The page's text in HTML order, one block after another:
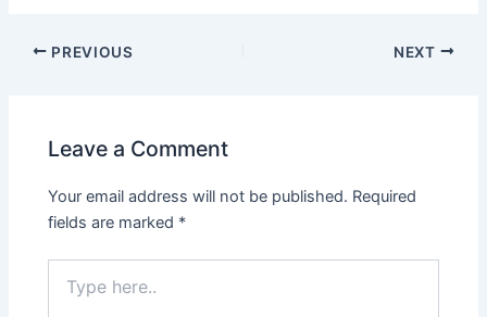
PREVIOUS NEXT
Leave a Comment
Your email address will not be published. Required
fields are marked *
here..